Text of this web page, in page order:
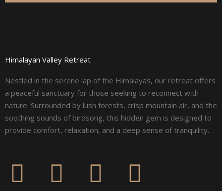
Himalayan Valley Retreat
Nestled in the serene lap of the Himalayas, our retreat offers
a peaceful sanctuary for those seeking to reconnect with
nature. Surrounded by lush forests, crisp mountain air, and the
soothing sounds of birdsong, this hidden gem is designed to
provide comfort, relaxation, and a deep sense of tranquility.
F I L Y